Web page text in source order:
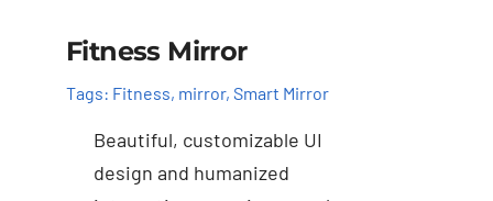
Fitness Mirror
Tags: Fitness, mirror, Smart Mirror
Beautiful, customizable UI
design and humanized